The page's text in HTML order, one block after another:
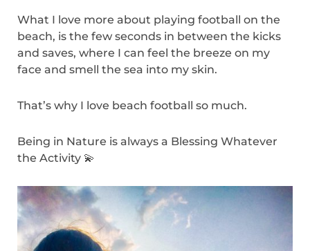
What I love more about playing football on the
beach, is the few seconds in between the kicks
and saves, where I can feel the breeze on my
face and smell the sea into my skin.
That’s why I love beach football so much.
Being in Nature is always a Blessing Whatever
the Activity 💫